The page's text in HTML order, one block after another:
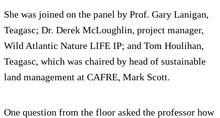
She was joined on the panel by Prof. Gary Lanigan,
Teagasc; Dr. Derek McLoughlin, project manager,
Wild Atlantic Nature LIFE IP; and Tom Houlihan,
Teagasc, which was chaired by head of sustainable
land management at CAFRE, Mark Scott.
One question from the floor asked the professor how